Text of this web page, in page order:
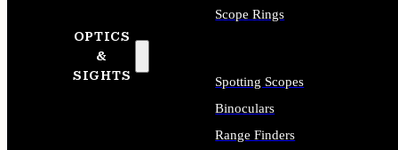
OPTICS
&
SIGHTS
Scope Rings
Spotting Scopes
Binoculars
Range Finders